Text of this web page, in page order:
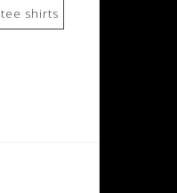
tee shirts